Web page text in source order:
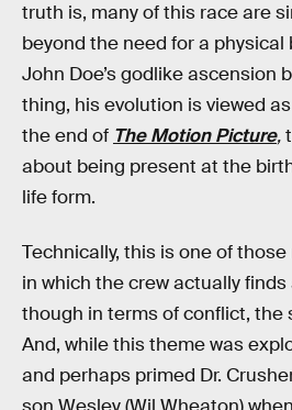
truth is, many of this race are
beyond the need for a physical
John Doe’s godlike ascension
thing, his evolution is viewed
the end of The Motion Picture,
about being present at the
life form.
Technically, this is one of
in which the crew actually finds
though in terms of conflict, the
And, while this theme was
and perhaps primed Dr.